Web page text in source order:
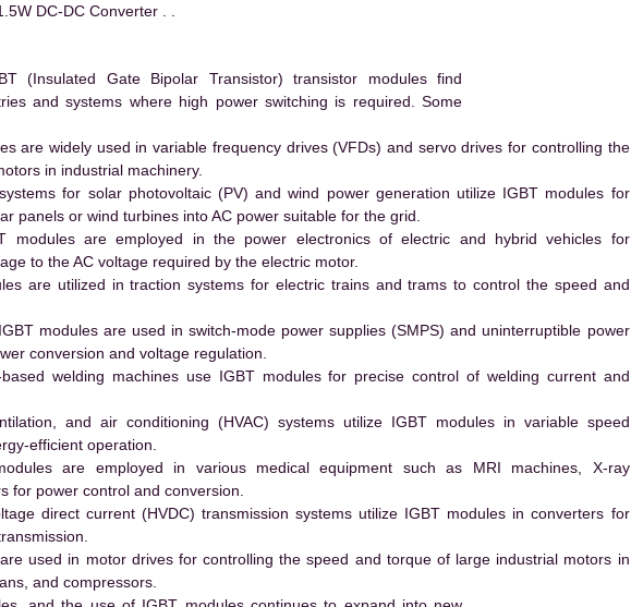
DC-DC Converter . .
(Insulated Gate Bipolar Transistor) transistor modules find
and systems where high power switching is required. Some
are widely used in variable frequency drives (VFDs) and servo drives for controlling the
in industrial machinery.
for solar photovoltaic (PV) and wind power generation utilize IGBT modules for
panels or wind turbines into AC power suitable for the grid.
modules are employed in the power electronics of electric and hybrid vehicles for
to the AC voltage required by the electric motor.
are utilized in traction systems for electric trains and trams to control the speed and
modules are used in switch-mode power supplies (SMPS) and uninterruptible power
conversion and voltage regulation.
based welding machines use IGBT modules for precise control of welding current and
and air conditioning (HVAC) systems utilize IGBT modules in variable speed
efficient operation.
are employed in various medical equipment such as MRI machines, X-ray
for power control and conversion.
direct current (HVDC) transmission systems utilize IGBT modules in converters for
used in motor drives for controlling the speed and torque of large industrial motors in
and compressors.